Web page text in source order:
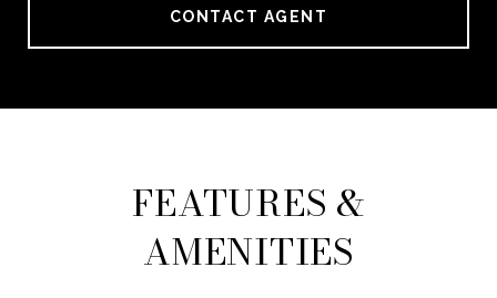
CONTACT AGENT
FEATURES &
AMENITIES